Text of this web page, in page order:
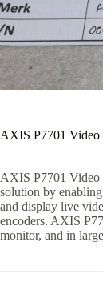
AXIS P7701 Video
AXIS P7701 Video
solution by
and display live
encoders. AXIS
monitor, and in